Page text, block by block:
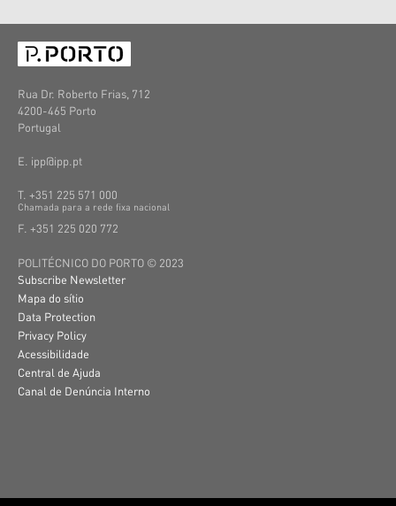
Rua Dr. Roberto Frias, 712
4200-465 Porto
Portugal
E. ipp@ipp.pt
T. +351 225 571 000
Chamada para a rede fixa nacional
F. +351 225 020 772
POLITÉCNICO DO PORTO © 2023
Subscribe Newsletter
Mapa do sítio
Data Protection
Privacy Policy
Acessibilidade
Central de Ajuda
Canal de Denúncia Interno